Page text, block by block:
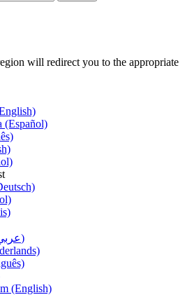
will redirect you to the appropriate
(Español)
Middle East ( عربي)
(English)